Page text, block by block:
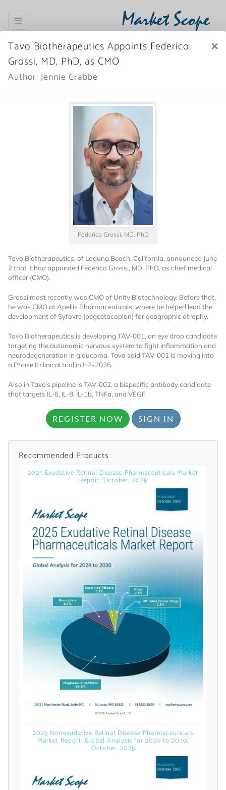
Market Scope
SIGN IN Register Now
News Archive
More News
Want to Read
Locked Articles?
I AM AN INDUSTRY PROFESSIONAL
I AM A MEDICAL PROFESSIONAL
Already Have an
Account?
Tavo Biotherapeutics Appoints Federico
Grossi, MD, PhD, as CMO
Author: Jennie Crabbe
×
Federico Grossi, MD, PhD
Tavo Biotherapeutics, of Laguna Beach, California, announced June
2 that it had appointed Federico Grossi, MD, PhD, as chief medical
officer (CMO).
Grossi most recently was CMO of Unity Biotechnology. Before that,
he was CMO at Apellis Pharmaceuticals, where he helped lead the
development of Syfovre (pegcetacoplan) for geographic atrophy.
Tavo Biotherapeutics is developing TAV-001, an eye drop candidate
targeting the autonomic nervous system to fight inflammation and
neurodegeneration in glaucoma. Tavo said TAV-001 is moving into
a Phase II clinical trial in H2-2026.
Also in Tavo’s pipeline is TAV-002, a bispecific antibody candidate
that targets IL-6, IL-8, IL-1b, TNFa, and VEGF.
REGISTER NOW SIGN IN
Recommended Products
2025 Exudative Retinal Disease Pharmaceuticals Market
Report, October, 2025
2025 Nonexudative Retinal Disease Pharmaceuticals
Market Report: Global Analysis for 2024 to 2030,
October, 2025